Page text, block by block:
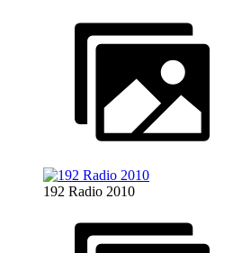
192 Radio 2010